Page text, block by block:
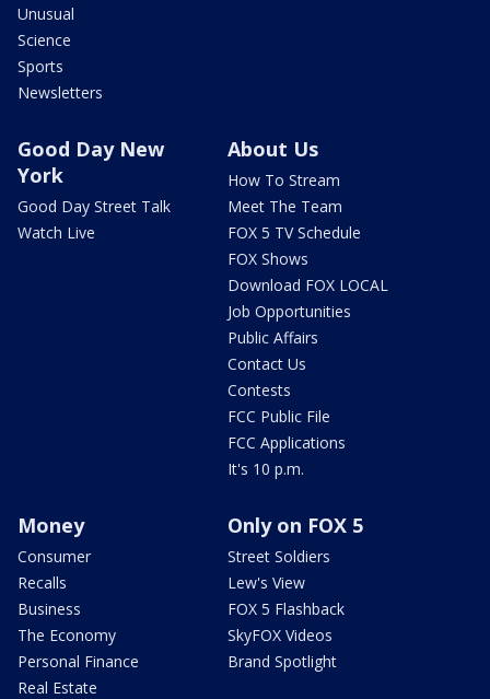
Unusual
Science
Sports
Newsletters
Good Day New
York
Good Day Street Talk
Watch Live
About Us
How To Stream
Meet The Team
FOX 5 TV Schedule
FOX Shows
Download FOX LOCAL
Job Opportunities
Public Affairs
Contact Us
Contests
FCC Public File
FCC Applications
It's 10 p.m.
Money
Consumer
Recalls
Business
The Economy
Personal Finance
Real Estate
Only on FOX 5
Street Soldiers
Lew's View
FOX 5 Flashback
SkyFOX Videos
Brand Spotlight